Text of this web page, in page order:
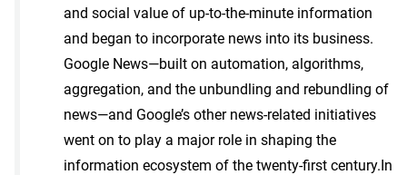
and social value of up-to-the-minute information
and began to incorporate news into its business.
Google News—built on automation, algorithms,
aggregation, and the unbundling and rebundling of
news—and Google’s other news-related initiatives
went on to play a major role in shaping the
information ecosystem of the twenty-first century.In